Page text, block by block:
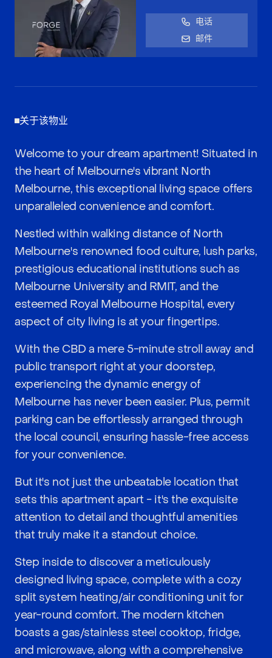
电话
邮件
关于该物业
Welcome to your dream apartment! Situated in
the heart of Melbourne's vibrant North
Melbourne, this exceptional living space offers
unparalleled convenience and comfort.
Nestled within walking distance of North
Melbourne's renowned food culture, lush parks,
prestigious educational institutions such as
Melbourne University and RMIT, and the
esteemed Royal Melbourne Hospital, every
aspect of city living is at your fingertips.
With the CBD a mere 5-minute stroll away and
public transport right at your doorstep,
experiencing the dynamic energy of
Melbourne has never been easier. Plus, permit
parking can be effortlessly arranged through
the local council, ensuring hassle-free access
for your convenience.
But it's not just the unbeatable location that
sets this apartment apart - it's the exquisite
attention to detail and thoughtful amenities
that truly make it a standout choice.
Step inside to discover a meticulously
designed living space, complete with a cozy
split system heating/air conditioning unit for
year-round comfort. The modern kitchen
boasts a gas/stainless steel cooktop, fridge,
and microwave, along with a comprehensive